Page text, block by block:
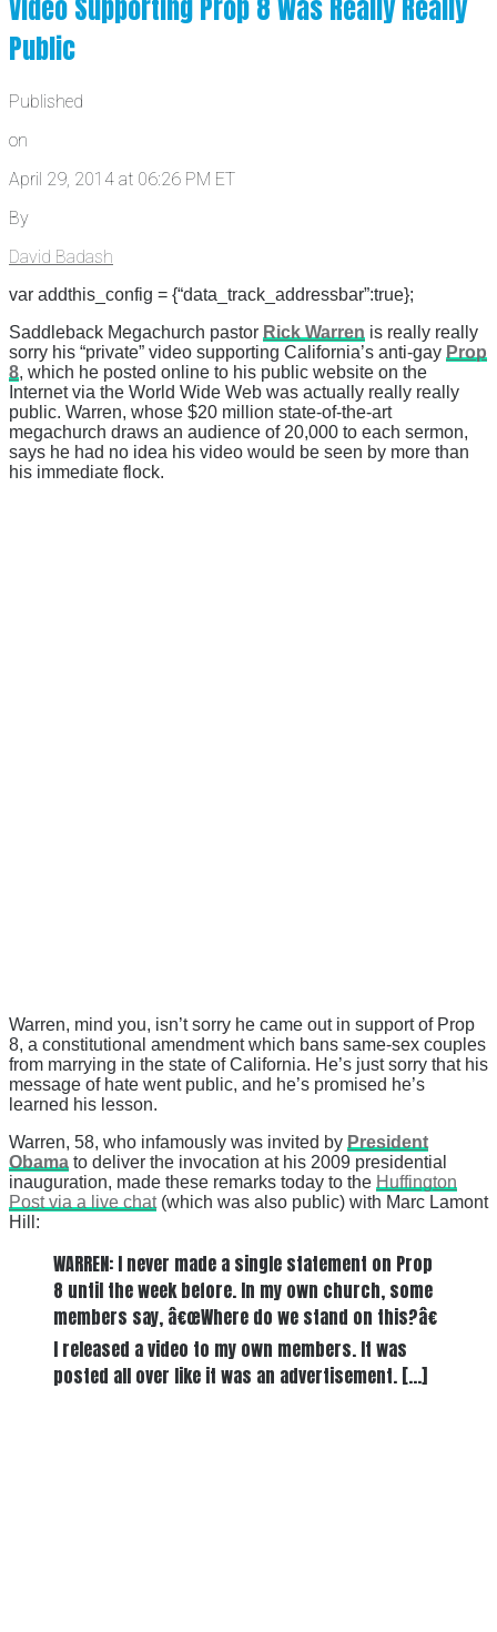
Video Supporting Prop 8 Was Really Really
Public
Published
on
April 29, 2014 at 06:26 PM ET
By
David Badash
var addthis_config = {“data_track_addressbar”:true};
Saddleback Megachurch pastor Rick Warren is really really
sorry his “private” video supporting California’s anti-gay Prop
8, which he posted online to his public website on the
Internet via the World Wide Web was actually really really
public. Warren, whose $20 million state-of-the-art
megachurch draws an audience of 20,000 to each sermon,
says he had no idea his video would be seen by more than
his immediate flock.
Warren, mind you, isn’t sorry he came out in support of Prop
8, a constitutional amendment which bans same-sex couples
from marrying in the state of California. He’s just sorry that his
message of hate went public, and he’s promised he’s
learned his lesson.
Warren, 58, who infamously was invited by President
Obama to deliver the invocation at his 2009 presidential
inauguration, made these remarks today to the Huffington
Post via a live chat(which was also public) with Marc Lamont
Hill:
WARREN: I never made a single statement on Prop
8 until the week before. In my own church, some
members say, â€œWhere do we stand on this?â€
I released a video to my own members. It was
posted all over like it was an advertisement. […]